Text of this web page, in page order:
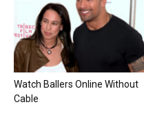
Watch Ballers Online Without
Cable